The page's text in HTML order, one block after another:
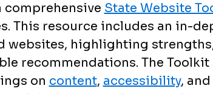
comprehensive State Website
This resource includes an in-
websites, highlighting
recommendations. The
on content, accessibility, and